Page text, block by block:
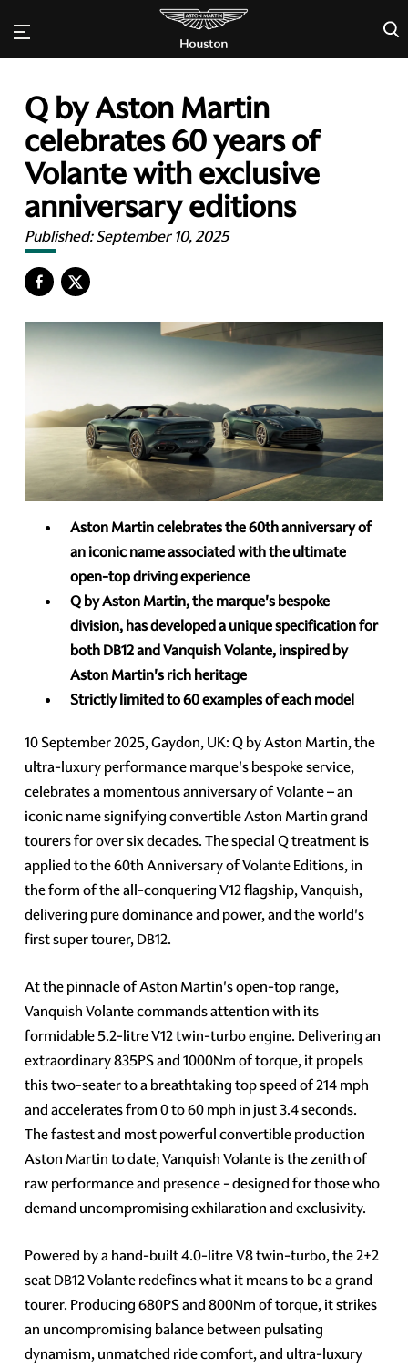
×
Q by Aston Martin
celebrates 60 years of
Volante with exclusive
anniversary editions
Published:September 10, 2025
Aston Martin celebrates the 60th anniversary of
an iconic name associated with the ultimate
open-top driving experience
Q by Aston Martin, the marque's bespoke
division, has developed a unique specification for
both DB12 and Vanquish Volante, inspired by
Aston Martin's rich heritage
Strictly limited to 60 examples of each model
10 September 2025, Gaydon, UK: Q by Aston Martin, the
ultra-luxury performance marque's bespoke service,
celebrates a momentous anniversary of Volante – an
iconic name signifying convertible Aston Martin grand
tourers for over six decades. The special Q treatment is
applied to the 60th Anniversary of Volante Editions, in
the form of the all-conquering V12 flagship, Vanquish,
delivering pure dominance and power, and the world's
first super tourer, DB12.
At the pinnacle of Aston Martin's open-top range,
Vanquish Volante commands attention with its
formidable 5.2-litre V12 twin-turbo engine. Delivering an
extraordinary 835PS and 1000Nm of torque, it propels
this two-seater to a breathtaking top speed of 214 mph
and accelerates from 0 to 60 mph in just 3.4 seconds.
The fastest and most powerful convertible production
Aston Martin to date, Vanquish Volante is the zenith of
raw performance and presence - designed for those who
demand uncompromising exhilaration and exclusivity.
Powered by a hand-built 4.0-litre V8 twin-turbo, the 2+2
seat DB12 Volante redefines what it means to be a grand
tourer. Producing 680PS and 800Nm of torque, it strikes
an uncompromising balance between pulsating
dynamism, unmatched ride comfort, and ultra-luxury